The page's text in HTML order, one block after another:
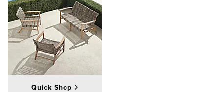
Quick Shop